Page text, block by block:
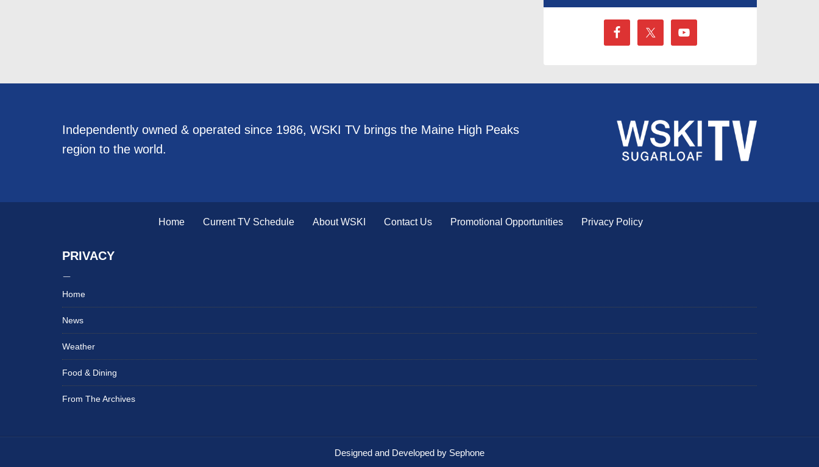
Independently owned & operated since 1986, WSKI TV brings the Maine High Peaks
region to the world.
Home Current TV Schedule About WSKI Contact Us Promotional Opportunities Privacy Policy
PRIVACY
Home
News
Weather
Food & Dining
From The Archives
Designed and Developed by Sephone